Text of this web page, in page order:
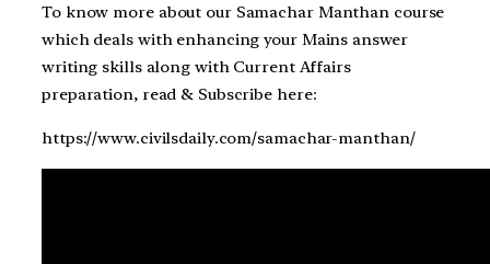
To know more about our Samachar Manthan course
which deals with enhancing your Mains answer
writing skills along with Current Affairs
preparation, read & Subscribe here:
https://www.civilsdaily.com/samachar-manthan/